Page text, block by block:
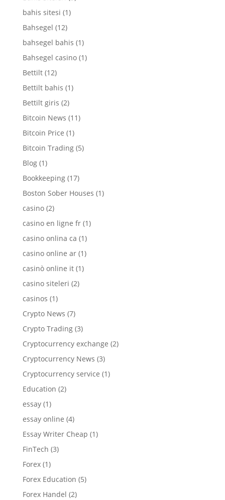
bahis sitesi (1)
Bahsegel (12)
bahsegel bahis (1)
Bahsegel casino(1)
Bettilt(12)
Bettilt bahis (1)
Bettilt giris (2)
Bitcoin News (11)
Bitcoin Price (1)
Bitcoin Trading(5)
Blog(1)
Bookkeeping(17)
Boston Sober Houses (1)
casino(2)
casino en ligne fr(1)
casino onlina ca (1)
casino online ar(1)
casinò online it(1)
casino siteleri (2)
casinos (1)
Crypto News (7)
Crypto Trading(3)
Cryptocurrency exchange (2)
Cryptocurrency News (3)
Cryptocurrency service (1)
Education (2)
essay(1)
essay online (4)
Essay Writer Cheap (1)
FinTech (3)
Forex(1)
Forex Education (5)
Forex Handel (2)